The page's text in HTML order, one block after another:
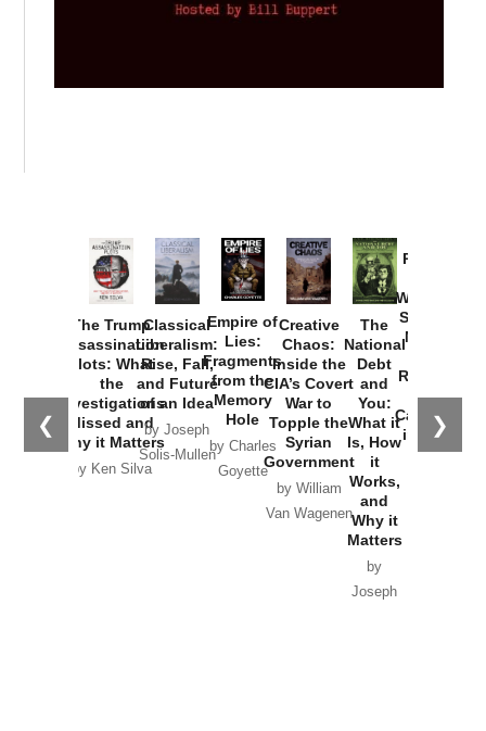
❮ ❯
The Trump
Assassination
Plots: What
the
Investigations
Missed and
Why it Matters
by Ken Silva
Classical
Liberalism:
Rise, Fall,
and Future
of an Idea
by Joseph
Solis-Mullen
Empire of
Lies:
Fragments
from the
Memory
Hole
by Charles
Goyette
Creative
Chaos:
Inside the
CIA’s Covert
War to
Topple the
Syrian
Government
by William
Van Wagenen
The
National
Debt
and
You:
What it
Is, How
it
Works,
and
Why it
Matters
by
Joseph
Provoked:
Washington
Started the
New Cold
Russia and
the
Catastrophe
in Ukraine